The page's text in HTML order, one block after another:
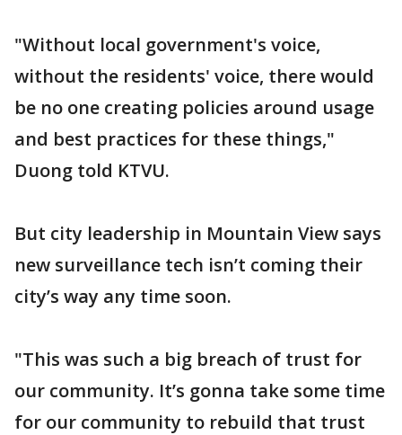
"Without local government's voice,
without the residents' voice, there would
be no one creating policies around usage
and best practices for these things,"
Duong told KTVU.
But city leadership in Mountain View says
new surveillance tech isn’t coming their
city’s way any time soon.
"This was such a big breach of trust for
our community. It’s gonna take some time
for our community to rebuild that trust